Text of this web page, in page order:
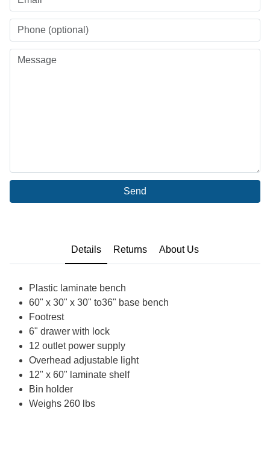
Send
Details Returns About Us
Plastic laminate bench
60" x 30" x 30" to36" base bench
Footrest
6" drawer with lock
12 outlet power supply
Overhead adjustable light
12" x 60" laminate shelf
Bin holder
Weighs 260 lbs